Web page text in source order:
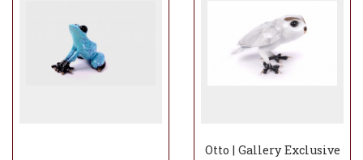
Otto | Gallery Exclusive